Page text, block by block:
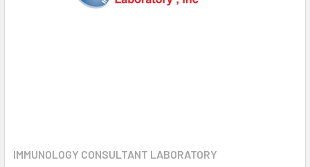
IMMUNOLOGY CONSULTANT LABORATORY